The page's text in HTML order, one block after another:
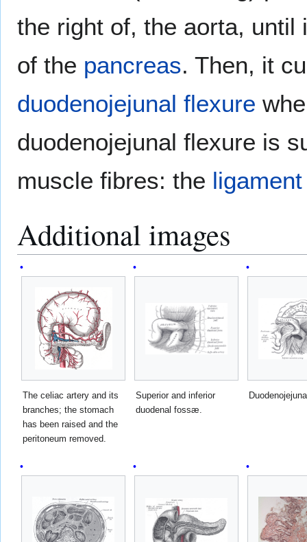
the right of, the aorta, until
of the pancreas. Then, it
duodenojejunal flexure
duodenojejunal flexure is
muscle fibres: the
Additional images
The celiac artery and its
branches; the stomach
has been raised and the
peritoneum removed.
Superior and inferior
duodenal fossæ.